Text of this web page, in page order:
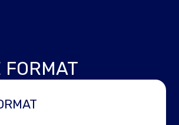
FORMAT